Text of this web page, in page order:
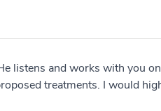
listens and works with you
treatments. I would